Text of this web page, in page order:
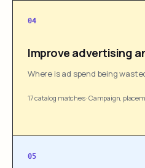
04
Improve advertising
Where is ad spend being
17 catalog matches·Campaign,
05